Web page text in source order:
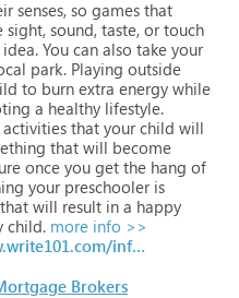
senses, so games that
sight, sound, taste, or touch
idea. You can also take your
park. Playing outside
to burn extra energy while
a healthy lifestyle.
activities that your child will
that will become
once you get the hang of
your preschooler is
that will result in a happy
child. more info >>
http://www.write101.com/infotod.htm
Brokers